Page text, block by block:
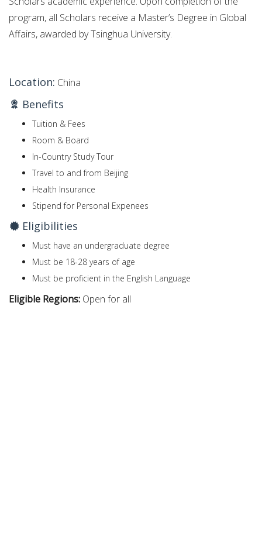
program, all Scholars receive a Master’s Degree in Global
Affairs, awarded by Tsinghua University.
Location: China
Benefits
Tuition & Fees
Room & Board
In-Country Study Tour
Travel to and from Beijing
Health Insurance
Stipend for Personal Expenees
Eligibilities
Must have an undergraduate degree
Must be 18-28 years of age
Must be proficient in the English Language
Eligible Regions: Open for all